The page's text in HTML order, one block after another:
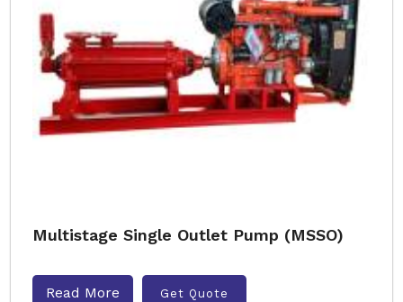
Multistage Single Outlet Pump (MSSO)
Read More Get Quote